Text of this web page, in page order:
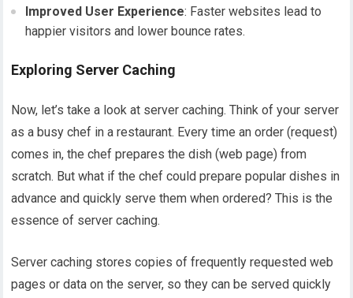
Improved User Experience: Faster websites lead to
happier visitors and lower bounce rates.
Exploring Server Caching
Now, let’s take a look at server caching. Think of your server
as a busy chef in a restaurant. Every time an order (request)
comes in, the chef prepares the dish (web page) from
scratch. But what if the chef could prepare popular dishes in
advance and quickly serve them when ordered? This is the
essence of server caching.
Server caching stores copies of frequently requested web
pages or data on the server, so they can be served quickly